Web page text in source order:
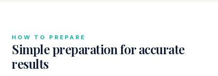
HOW TO PREPARE
Simple preparation for accurate
results